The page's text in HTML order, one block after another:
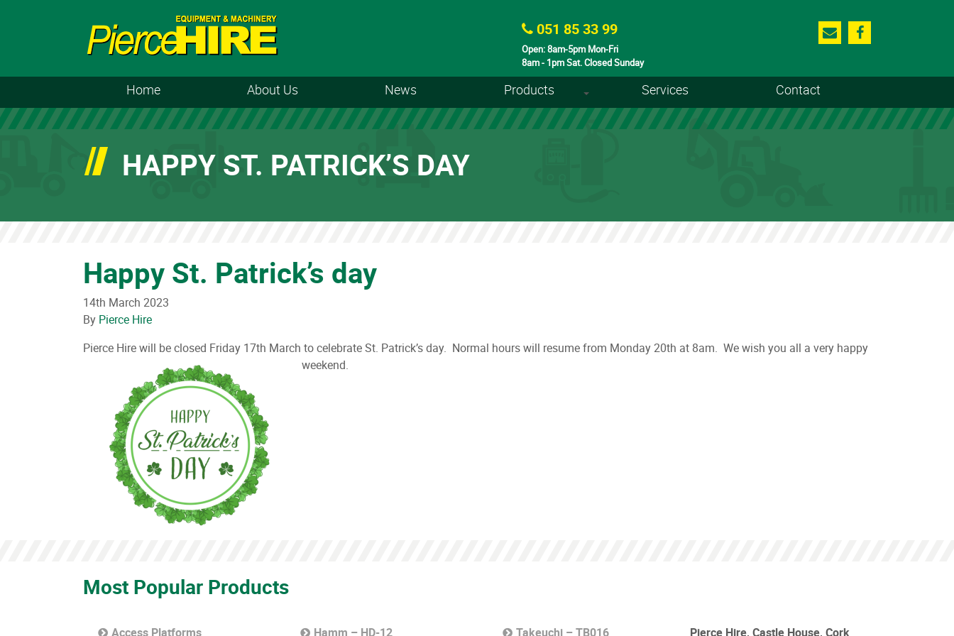
051 85 33 99
Open: 8am-5pm Mon-Fri
8am - 1pm Sat. Closed Sunday
Home About Us News
+
Products Services Contact
HAPPY ST. PATRICK’S DAY
Happy St. Patrick’s day
14th March 2023
By Pierce Hire
Pierce Hire will be closed Friday 17th March to celebrate St. Patrick’s day. Normal hours will resume from Monday 20th at 8am. We wish you all a very happy
weekend.
Most Popular Products
Access Platforms Hamm – HD-12 Takeuchi – TB016 Pierce Hire, Castle House, Cork